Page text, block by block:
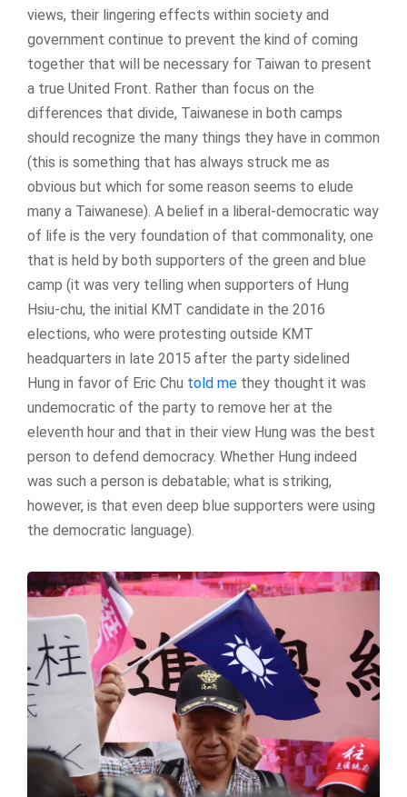
views, their lingering effects within society and
government continue to prevent the kind of coming
together that will be necessary for Taiwan to present
a true United Front. Rather than focus on the
differences that divide, Taiwanese in both camps
should recognize the many things they have in common
(this is something that has always struck me as
obvious but which for some reason seems to elude
many a Taiwanese). A belief in a liberal-democratic way
of life is the very foundation of that commonality, one
that is held by both supporters of the green and blue
camp (it was very telling when supporters of Hung
Hsiu-chu, the initial KMT candidate in the 2016
elections, who were protesting outside KMT
headquarters in late 2015 after the party sidelined
Hung in favor of Eric Chu told me they thought it was
undemocratic of the party to remove her at the
eleventh hour and that in their view Hung was the best
person to defend democracy. Whether Hung indeed
was such a person is debatable; what is striking,
however, is that even deep blue supporters were using
the democratic language).